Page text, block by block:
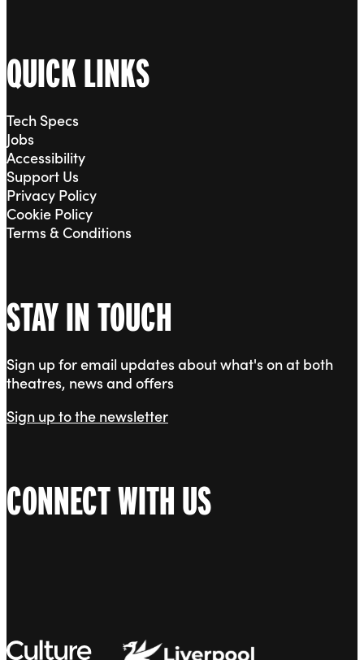
QUICK LINKS
Tech Specs
Jobs
Accessibility
Support Us
Privacy Policy
Cookie Policy
Terms & Conditions
STAY IN TOUCH
Sign up for email updates about what's on at both
theatres, news and offers
Sign up to the newsletter
CONNECT WITH US